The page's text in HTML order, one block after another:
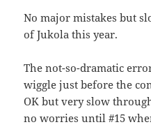
No major mistakes but
of Jukola this year.
The not-so-dramatic
wiggle just before the
OK but very slow
no worries until #15